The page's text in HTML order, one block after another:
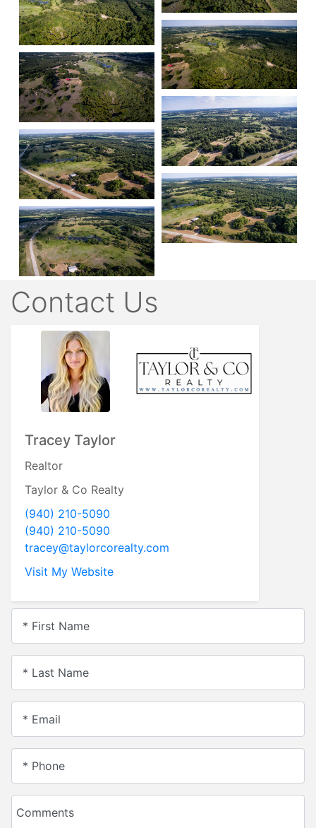
Contact Us
Tracey Taylor
Realtor
Taylor & Co Realty
(940) 210-5090
(940) 210-5090
tracey@taylorcorealty.com
Visit My Website
* First Name
* Last Name
* Email
* Phone
Comments